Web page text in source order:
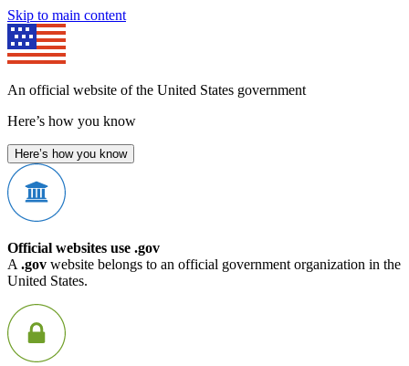
Skip to main content
An official website of the United States government
Here’s how you know
Here’s how you know
Official websites use .gov
A .gov website belongs to an official government organization in the
United States.